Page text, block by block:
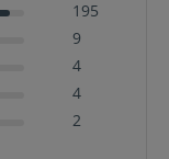
195
9
4
4
2